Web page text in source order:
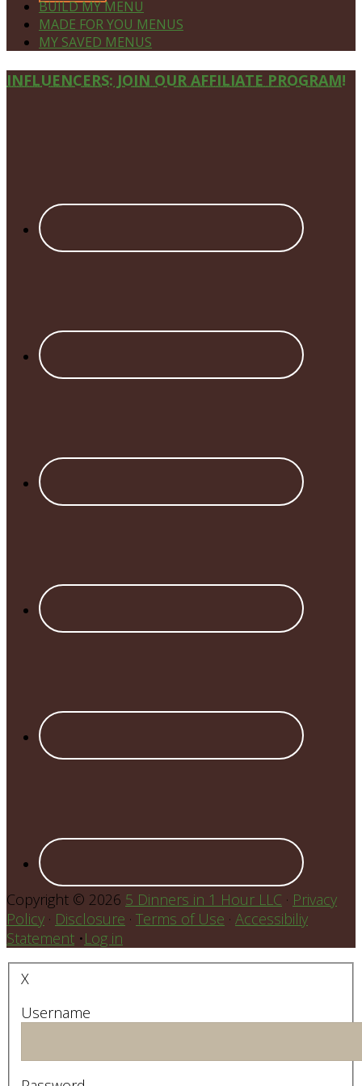
BUILD MY MENU
MADE FOR YOU MENUS
MY SAVED MENUS
Site
INFLUENCERS: JOIN OUR AFFILIATE PROGRAM!
Copyright © 2026 5 Dinners in 1 Hour LLC · Privacy
Policy · Disclosure · Terms of Use · Accessibiliy
Statement •Log in
X
Username